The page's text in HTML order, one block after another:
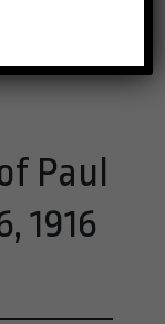
Paul
1916